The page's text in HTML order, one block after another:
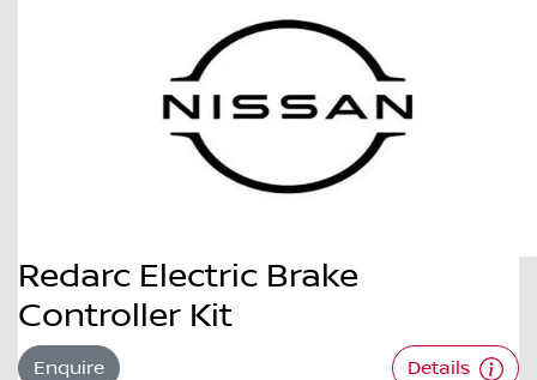
Redarc Electric Brake
Controller Kit
Enquire Details